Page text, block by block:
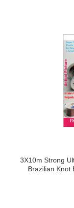
3X10m Strong
Brazilian Knot